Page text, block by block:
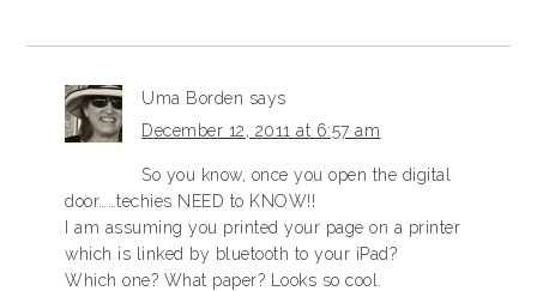
Uma Borden says
December 12, 2011 at 6:57 am
So you know, once you open the digital
door……techies NEED to KNOW!!
I am assuming you printed your page on a printer
which is linked by bluetooth to your iPad?
Which one? What paper? Looks so cool.